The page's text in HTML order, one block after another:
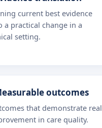
current best evidence
a practical change in a
setting.
outcomes
that demonstrate real
in care quality.